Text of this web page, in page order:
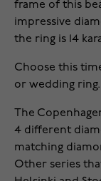
frame of this
impressive
the ring is 14
Choose this
or wedding ring.
The
4 different
matching
Other series